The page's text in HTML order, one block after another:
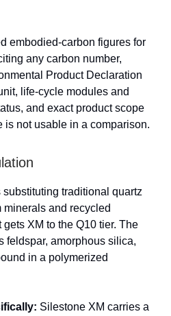
embodied-carbon figures for
any carbon number,
Product Declaration
life-cycle modules and
and exact product scope
not usable in a comparison.
traditional quartz
and recycled
XM to the Q10 tier. The
feldspar, amorphous silica,
in a polymerized
Silestone XM carries a